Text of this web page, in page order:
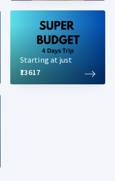
Starting at just
₹13617